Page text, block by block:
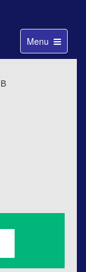
Toggle
navigation
Menu